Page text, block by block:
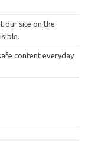
our site on the
content everyday